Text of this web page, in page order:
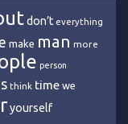
don’t everything
make man more
person
think time we
yourself